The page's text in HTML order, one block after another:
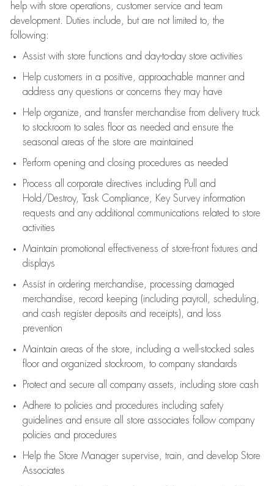
help with store operations, customer service and team
development. Duties include, but are not limited to, the
following:
Assistwith store functions and day-to-day store activities
Help customers in a positive, approachable manner and
address any questions or concerns they may have
Help organize, and transfer merchandise from delivery truck
to stockroom to sales floor as needed and ensure the
seasonal areas of the store are maintained
Perform opening and closing procedures as needed
Process all corporate directives including Pull and
Hold/Destroy, Task Compliance, Key Survey information
requests and any additional communications related to store
activities
Maintain promotional effectiveness of store-front fixtures and
displays
Assistin ordering merchandise,
processing damaged
merchandise,
record keeping (including payroll, scheduling,
and cash register deposits and receipts), and loss
prevention
Maintain areas of the store, including a well-stocked sales
floorand organized stockroom, to company standards
Protect and secure all company assets, including store cash
Adhere to policies and procedures including safety
guidelines and ensure all store associates follow company
policies and procedures
Help the Store Manager supervise, train, and develop Store
Associates